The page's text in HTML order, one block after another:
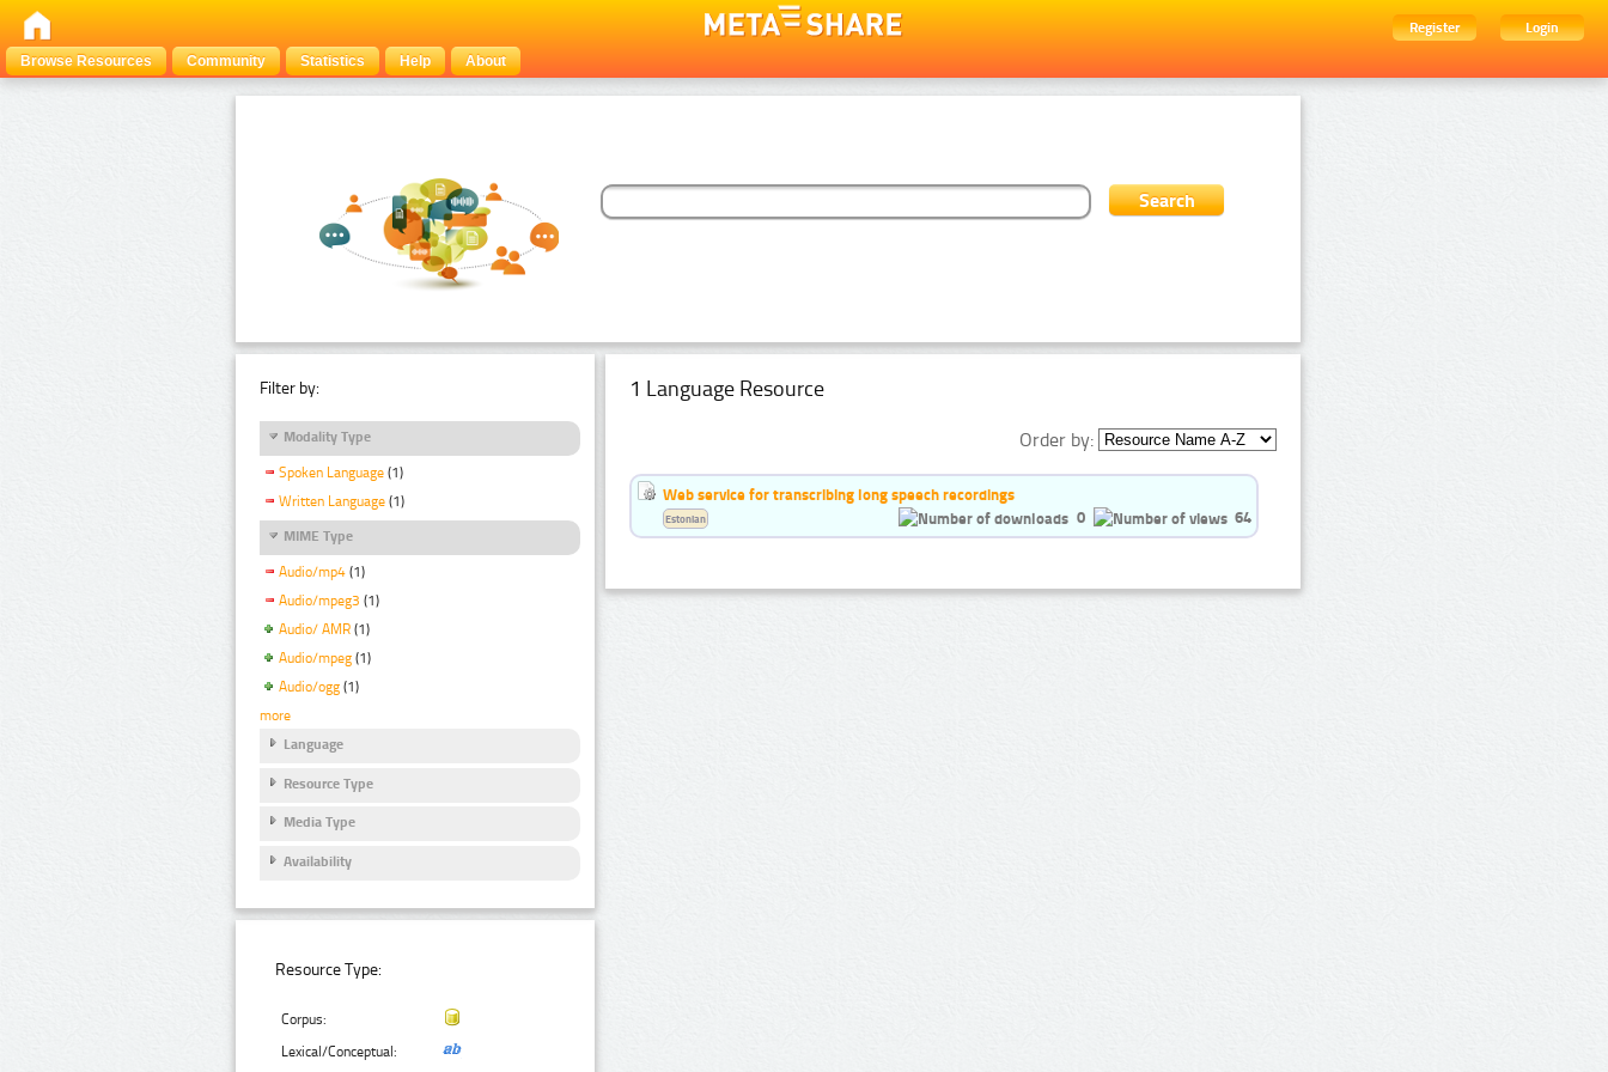
Register
Login
Browse Resources
Community Statistics Help About
Filter by:
Modality Type
Spoken Language (1)
Written Language (1)
MIME Type
Audio/mp4 (1)
Audio/mpeg3 (1)
Audio/ AMR (1)
Audio/mpeg (1)
Audio/ogg (1)
more
Language
Resource Type
Media Type
Availability
Resource Type:
Corpus:
Lexical/Conceptual:
1 Language Resource
Order by:
Web service for transcribing long speech recordings
0
64
Estonian